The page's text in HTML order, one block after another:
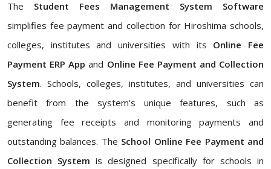
The Student Fees Management System Software
simplifies fee payment and collection for Hiroshima schools,
colleges, institutes and universities with its Online Fee
Payment ERP App and Online Fee Payment and Collection
System. Schools, colleges, institutes, and universities can
benefit from the system's unique features, such as
generating fee receipts and monitoring payments and
outstanding balances. The School Online Fee Payment and
Collection System is designed specifically for schools in